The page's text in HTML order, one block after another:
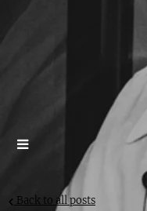
Back to all posts